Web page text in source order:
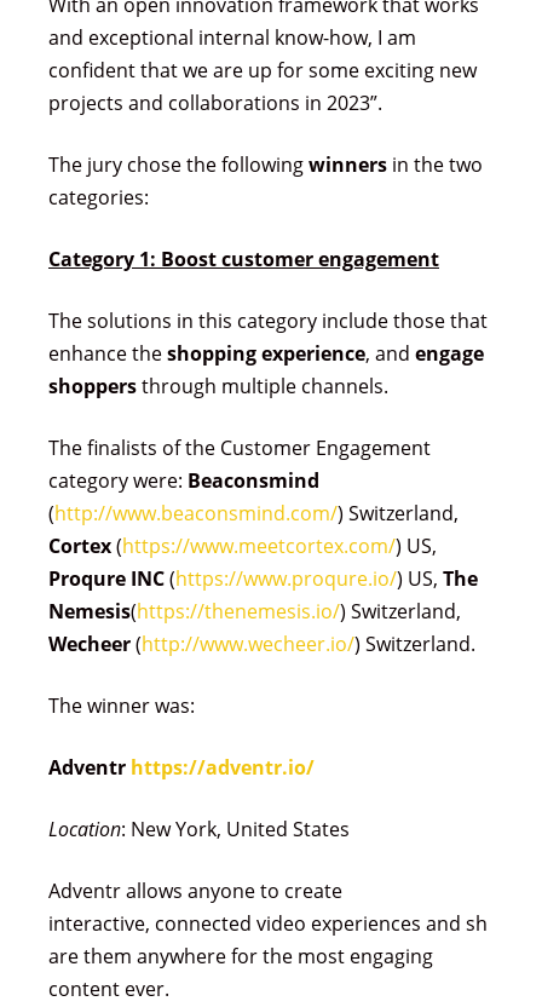
and exceptional internal know-how, I am
confident that we are up for some exciting new
projects and collaborations in 2023”.
The jury chose the followingwinners in the two
categories:
Category 1: Boost customer engagement
The solutions in this category include those that
enhance theshopping experience, and engage
shoppersthrough multiple channels.
The finalists of the Customer Engagement
category were: Beaconsmind
(http://www.beaconsmind.com/) Switzerland,
Cortex(https://www.meetcortex.com/) US,
Proqure INC(https://www.proqure.io/) US, The
Nemesis(https://thenemesis.io/) Switzerland,
Wecheer(http://www.wecheer.io/) Switzerland.
The winner was:
Adventr https://adventr.io/
Location: New York, United States
Adventr allows anyone to create
interactive, connected video experiences and sh
are them anywhere for the most engaging
content ever.